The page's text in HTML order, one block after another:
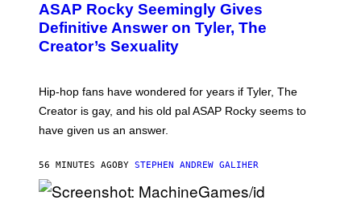
O
B
Y
M
C
A
C
P
P
E
ASAP Rocky Seemingly Gives
Definitive Answer on Tyler, The
Creator’s Sexuality
Hip-hop fans have wondered for years if Tyler, The
Creator is gay, and his old pal ASAP Rocky seems to
have given us an answer.
56 MINUTES AGO BY STEPHEN ANDREW GALIHER